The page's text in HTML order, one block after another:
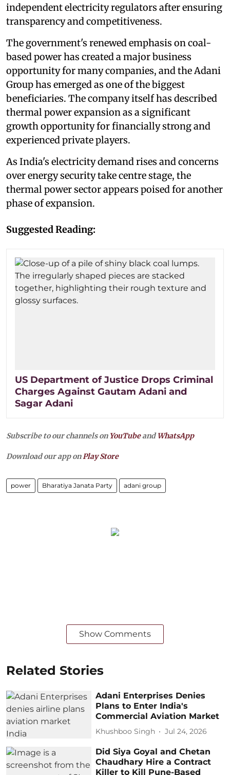
independent electricity regulators after ensuring
transparency and competitiveness.
The government's renewed emphasis on coal-
based power has created a major business
opportunity for many companies, and the Adani
Group has emerged as one of the biggest
beneficiaries. The company itself has described
thermal power expansion as a significant
growth opportunity for financially strong and
experienced private players.
As India's electricity demand rises and concerns
over energy security take centre stage, the
thermal power sector appears poised for another
phase of expansion.
Suggested Reading:
US Department of Justice Drops Criminal
Charges Against Gautam Adani and
Sagar Adani
Subscribe to our channels on YouTubeandWhatsApp
Download our app onPlay Store
power Bharatiya Janata Party adani group
Show Comments
Related Stories
Adani Enterprises Denies
Plans to Enter India's
Commercial Aviation Market
Khushboo Singh Jul 24, 2026
Did Siya Goyal and Chetan
Chaudhary Hire a Contract
Killer to Kill Pune-Based